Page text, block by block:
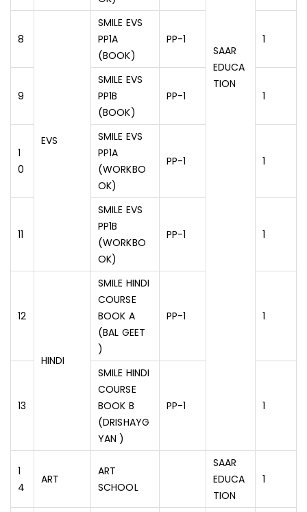
SAAR
EDUCA
TION
8
EVS
SMILE EVS
PP1A
(BOOK)
PP-1 1
9
SMILE EVS
PP1B
(BOOK)
PP-1 1
1
0
SMILE EVS
PP1A
(WORKBO
OK)
PP-1 1
11
SMILE EVS
PP1B
(WORKBO
OK)
PP-1 1
12
HINDI
SMILE HINDI
COURSE
BOOK A
(BAL GEET
)
PP-1 1
13
SMILE HINDI
COURSE
BOOK B
(DRISHAYG
YAN )
PP-1 1
1
4
ART
ART
SCHOOL
SAAR
EDUCA
TION
1